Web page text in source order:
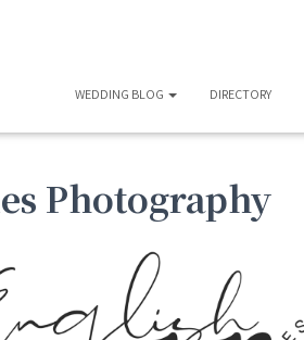
WEDDING BLOG DIRECTORY
Photography